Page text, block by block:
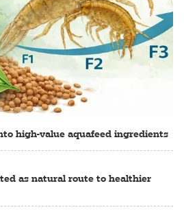
high-value aquafeed ingredients
as natural route to healthier